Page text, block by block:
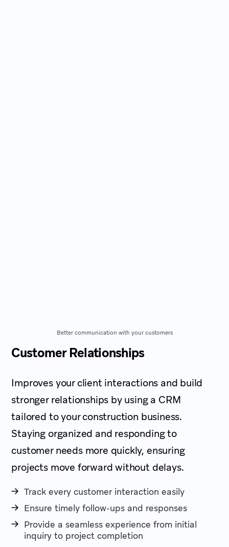
Better communication with your customers
Customer Relationships
Improves your client interactions and build
stronger relationships by using a CRM
tailored to your construction business.
Staying organized and responding to
customer needs more quickly, ensuring
projects move forward without delays.
Track every customer interaction easily
Ensure timely follow-ups and responses
Provide a seamless experience from initial
inquiry to project completion